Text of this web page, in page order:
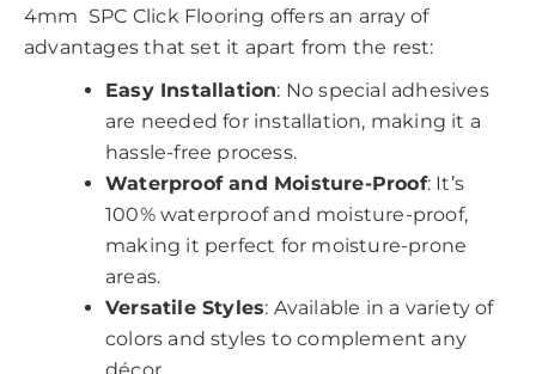
4mm SPC Click Flooring offers an array of
advantages that set it apart from the rest:
Easy Installation: No special adhesives
are needed for installation, making it a
hassle-free process.
Waterproof and Moisture-Proof: It’s
100% waterproof and moisture-proof,
making it perfect for moisture-prone
areas.
Versatile Styles: Available in a variety of
colors and styles to complement any